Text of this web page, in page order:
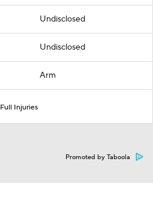
Undisclosed
Undisclosed
Arm
Full Injuries
Promoted by Taboola